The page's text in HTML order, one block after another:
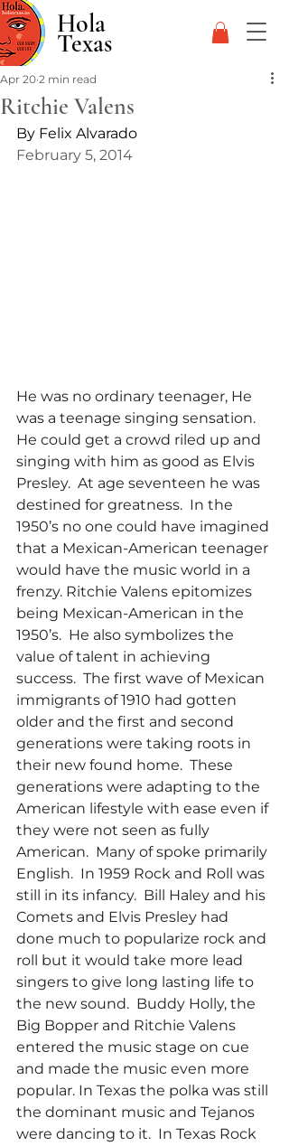
Hola
Texas
Ritchie Valens
Apr 20 2 min read
By Felix Alvarado
February 5, 2014
He was no ordinary teenager, He
was a teenage singing sensation.
He could get a crowd riled up and
singing with him as good as Elvis
Presley.  At age seventeen he was
destined for greatness.  In the
1950’s no one could have imagined
that a Mexican-American teenager
would have the music world in a
frenzy. Ritchie Valens epitomizes
being Mexican-American in the
1950’s.  He also symbolizes the
value of talent in achieving
success.  The first wave of Mexican
immigrants of 1910 had gotten
older and the first and second
generations were taking roots in
their new found home.  These
generations were adapting to the
American lifestyle with ease even if
they were not seen as fully
American.  Many of spoke primarily
English.  In 1959 Rock and Roll was
still in its infancy.  Bill Haley and his
Comets and Elvis Presley had
done much to popularize rock and
roll but it would take more lead
singers to give long lasting life to
the new sound.  Buddy Holly, the
Big Bopper and Ritchie Valens
entered the music stage on cue
and made the music even more
popular. In Texas the polka was still
the dominant music and Tejanos
were dancing to it.  In Texas Rock